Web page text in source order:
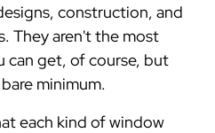
construction, and
They aren't the most
can get, of course, but
minimum.
each kind of window